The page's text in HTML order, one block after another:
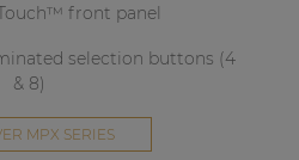
front panel
selection buttons (4
& 8)
MPX SERIES